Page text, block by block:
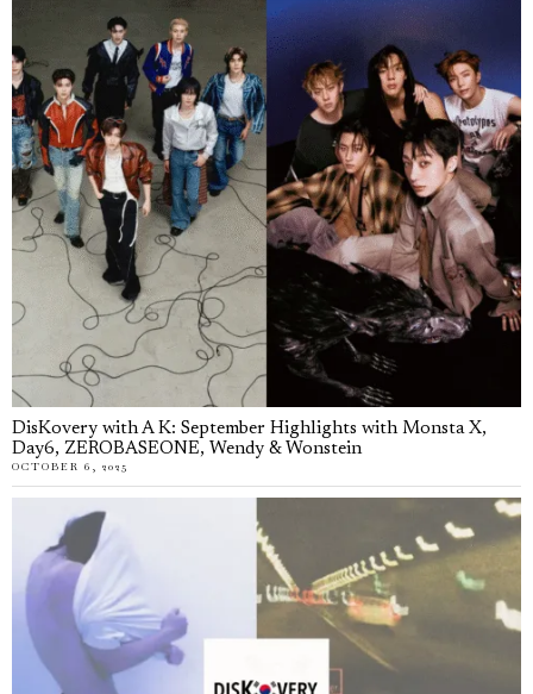
DisKovery with A K: September Highlights with Monsta X,
Day6, ZEROBASEONE, Wendy & Wonstein
OCTOBER 6, 2025